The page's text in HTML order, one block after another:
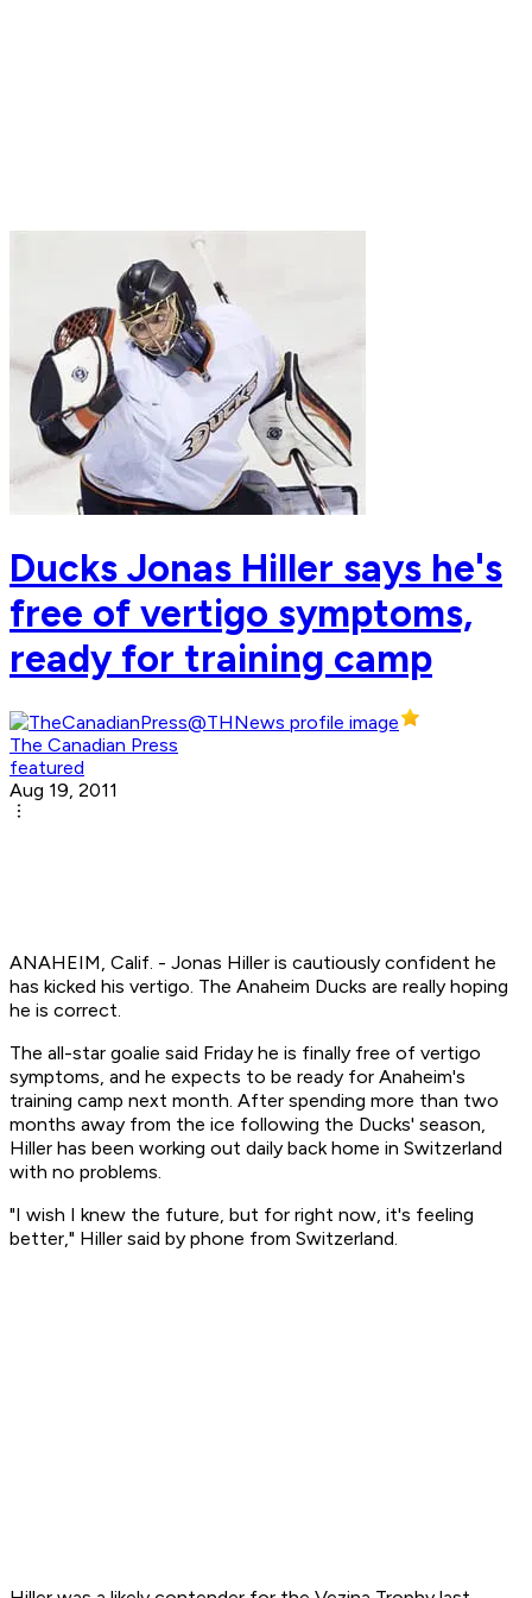
Ducks Jonas Hiller says he's
free of vertigo symptoms,
ready for training camp
The Canadian Press
featured
Aug 19, 2011
ANAHEIM, Calif. - Jonas Hiller is cautiously confident he
has kicked his vertigo. The Anaheim Ducks are really hoping
he is correct.
The all-star goalie said Friday he is finally free of vertigo
symptoms, and he expects to be ready for Anaheim's
training camp next month. After spending more than two
months away from the ice following the Ducks' season,
Hiller has been working out daily back home in Switzerland
with no problems.
"I wish I knew the future, but for right now, it's feeling
better," Hiller said by phone from Switzerland.